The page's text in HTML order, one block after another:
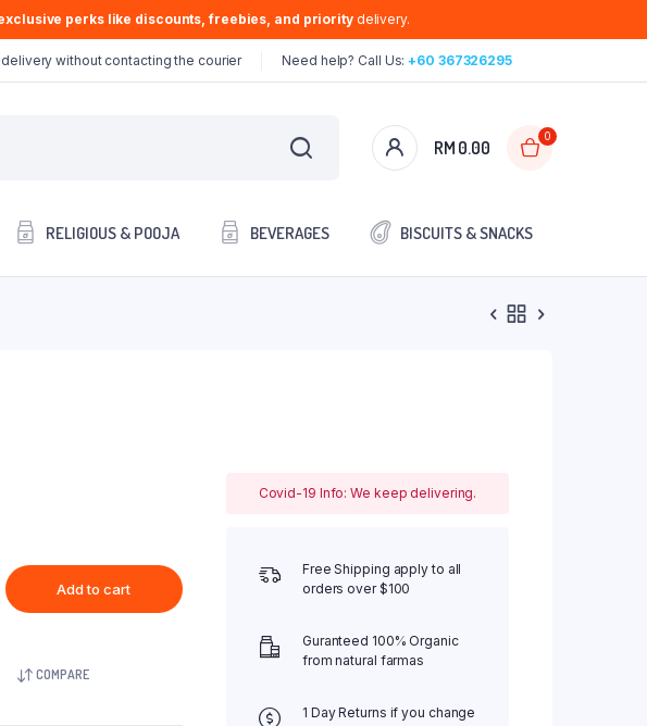
perks like discounts, freebies, and prioritydelivery.
delivery without contacting the courier Need help? Call Us:+60 367326295
RM 0.00
0
RELIGIOUS & POOJA BEVERAGES BISCUITS & SNACKS
Add to cart
COMPARE
Covid-19 Info: We keep delivering.
Free Shipping apply to all
orders over $100
Guranteed 100% Organic
from natural farmas
1 Day Returns if you change